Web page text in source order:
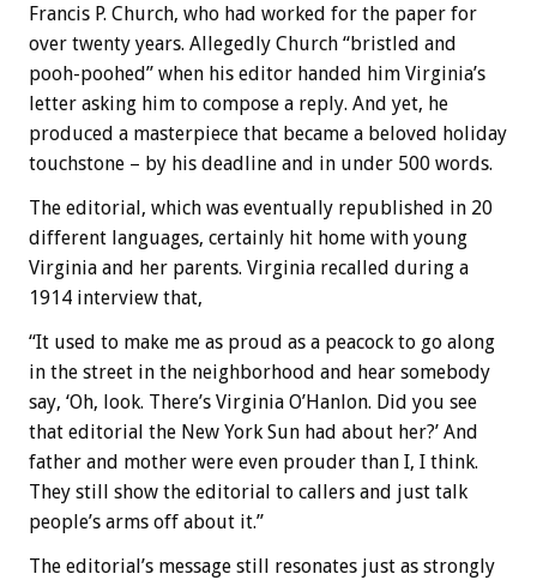
Francis P. Church, who had worked for the paper for
over twenty years. Allegedly Church “bristled and
pooh-poohed” when his editor handed him Virginia’s
letter asking him to compose a reply. And yet, he
produced a masterpiece that became a beloved holiday
touchstone – by his deadline and in under 500 words.
The editorial, which was eventually republished in 20
different languages, certainly hit home with young
Virginia and her parents. Virginia recalled during a
1914 interview that,
“It used to make me as proud as a peacock to go along
in the street in the neighborhood and hear somebody
say, ‘Oh, look. There’s Virginia O’Hanlon. Did you see
that editorial the New York Sun had about her?’ And
father and mother were even prouder than I, I think.
They still show the editorial to callers and just talk
people’s arms off about it.”
The editorial’s message still resonates just as strongly